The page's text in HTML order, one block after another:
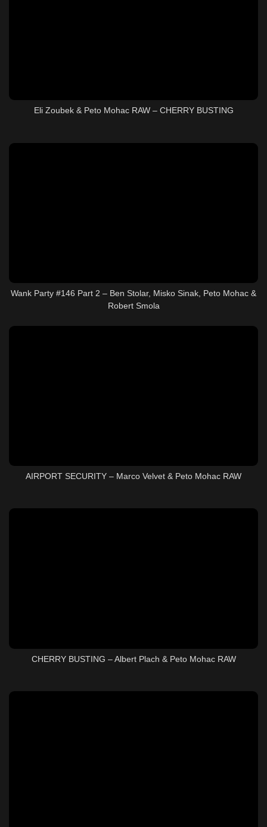
Eli Zoubek & Peto Mohac RAW – CHERRY BUSTING
Wank Party #146 Part 2 – Ben Stolar, Misko Sinak, Peto Mohac &
Robert Smola
AIRPORT SECURITY – Marco Velvet & Peto Mohac RAW
CHERRY BUSTING – Albert Plach & Peto Mohac RAW